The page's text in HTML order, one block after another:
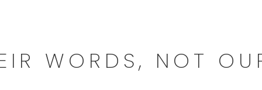
WORDS, NOT